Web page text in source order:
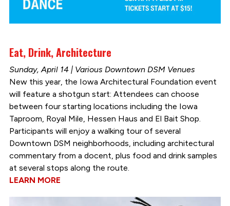
Eat, Drink, Architecture
Sunday, April 14 | Various Downtown DSM Venues
New this year, the Iowa Architectural Foundation event
will feature a shotgun start: Attendees can choose
between four starting locations including the Iowa
Taproom, Royal Mile, Hessen Haus and El Bait Shop.
Participants will enjoy a walking tour of several
Downtown DSM neighborhoods, including architectural
commentary from a docent, plus food and drink samples
at several stops along the route.
LEARN MORE